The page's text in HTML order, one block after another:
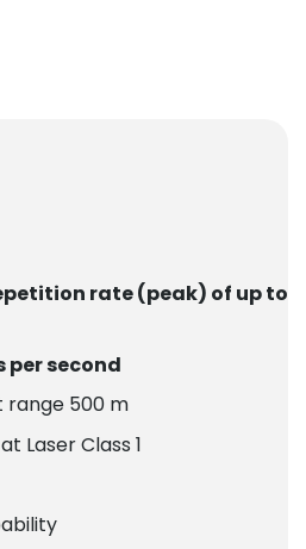
rate (peak) of up to
per second
range 500 m
Laser Class 1